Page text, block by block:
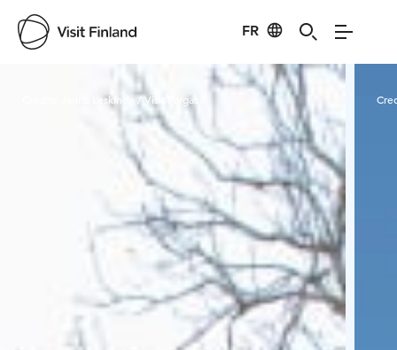
FR
Visit Finland
Jarina Leskinen / Visit Pargas